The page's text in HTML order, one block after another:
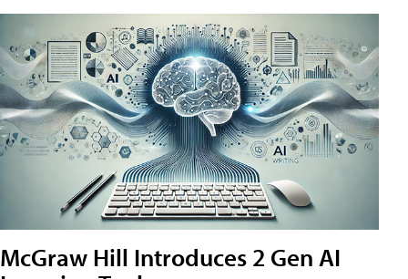
McGraw Hill Introduces 2 Gen AI